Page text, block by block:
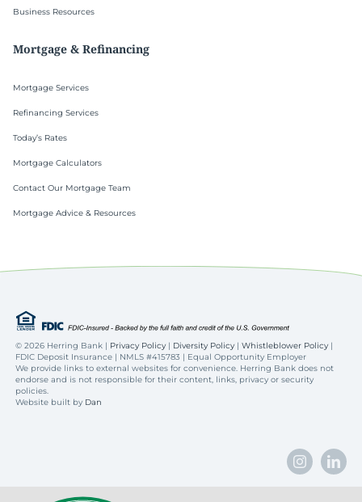
Business Resources
Mortgage & Refinancing
Mortgage Services
Refinancing Services
Today’s Rates
Mortgage Calculators
Contact Our Mortgage Team
Mortgage Advice & Resources
©2026 Herring Bank | Privacy Policy | Diversity Policy |Whistleblower Policy |
FDIC Deposit Insurance | NMLS #415783 | Equal Opportunity Employer
We provide links to external websites for convenience. Herring Bank does not
endorse and is not responsible for their content, links, privacy or security
policies.
Website built by Dan